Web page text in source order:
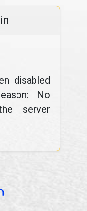
disabled
No
server